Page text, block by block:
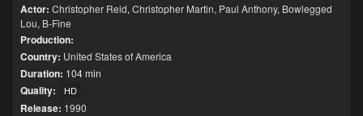
Actor: Christopher Reid, Christopher Martin, Paul Anthony, Bowlegged
Lou, B-Fine
Production:
Country: United States of America
Duration: 104 min
Quality: HD
Release: 1990